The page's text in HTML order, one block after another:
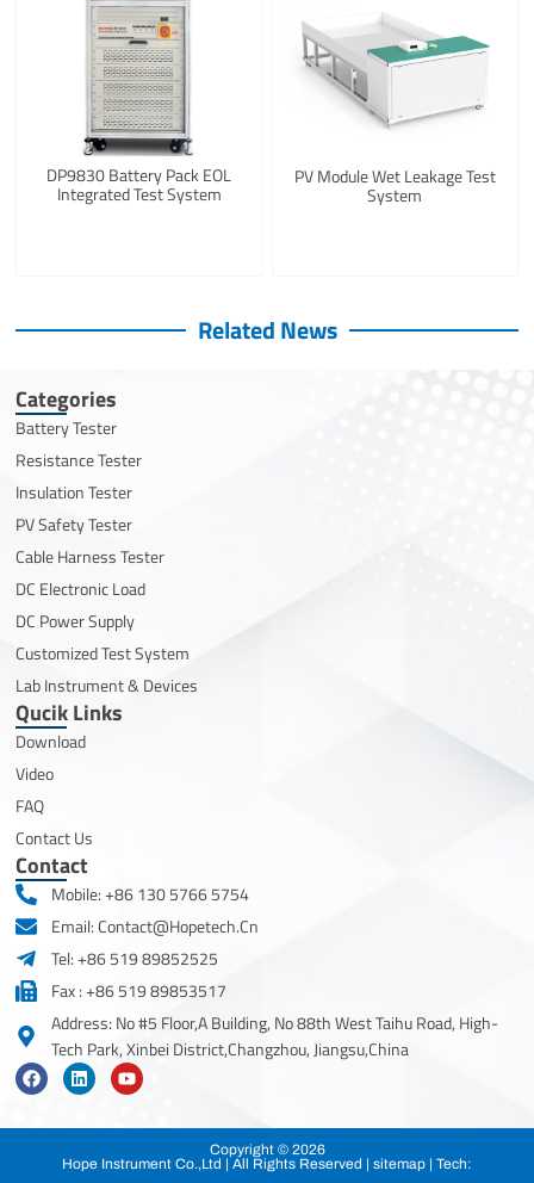
DP9830 Battery Pack EOL
Integrated Test System
PV Module Wet Leakage Test
System
Related News
Categories
Battery Tester
Resistance Tester
Insulation Tester
PV Safety Tester
Cable Harness Tester
DC Electronic Load
DC Power Supply
Customized Test System
Lab Instrument & Devices
Qucik Links
Download
Video
FAQ
Contact Us
Contact
Mobile: +86 130 5766 5754
Email: Contact@hopetech.cn
Tel: +86 519 89852525
Fax : +86 519 89853517
Address: No #5 Floor,A Building, No 88th West Taihu Road, High-
Tech Park, Xinbei District,Changzhou, Jiangsu,China
F
a
e
L
i
k
d
i
Y
o
t
b
e
Copyright © 2026
Hope Instrument Co.,Ltd | All Rights Reserved | sitemap | Tech: